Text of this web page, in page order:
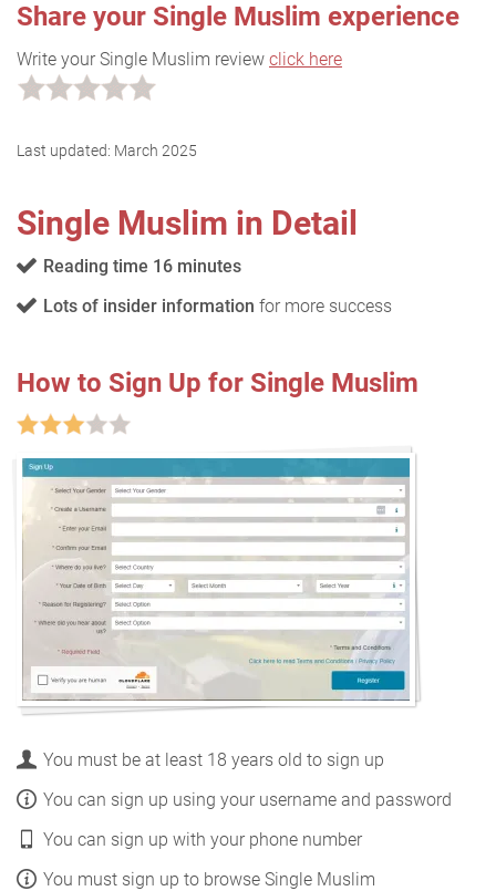
Share your Single Muslim experience
Write your Single Muslim review click here
Last updated: March 2025
Single Muslim in Detail
Reading time 16 minutes
Lots of insider information for more success
How to Sign Up for Single Muslim
You must be at least 18 years old to sign up
You can sign up using your username and password
You can sign up with your phone number
You must sign up to browse Single Muslim